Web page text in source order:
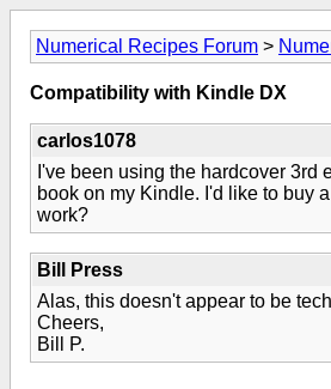
Numerical Recipes Forum >
Compatibility with Kindle DX
carlos1078
I've been using the hardcover
book on my Kindle. I'd like to buy
work?
Bill Press
Alas, this doesn't appear to be
Cheers,
Bill P.